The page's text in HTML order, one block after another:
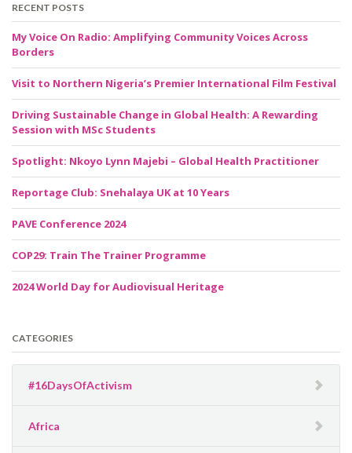
RECENT POSTS
My Voice On Radio: Amplifying Community Voices Across
Borders
Visit to Northern Nigeria’s Premier International Film Festival
Driving Sustainable Change in Global Health: A Rewarding
Session with MSc Students
Spotlight: Nkoyo Lynn Majebi – Global Health Practitioner
Reportage Club: Snehalaya UK at 10 Years
PAVE Conference 2024
COP29: Train The Trainer Programme
2024 World Day for Audiovisual Heritage
CATEGORIES
#16DaysOfActivism
Africa